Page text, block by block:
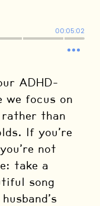
ADHD-
we focus on
rather than
If you’re
not
take a
song